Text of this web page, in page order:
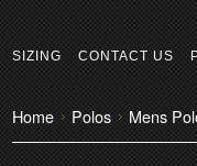
SIZING CONTACT US
Home Polos Mens